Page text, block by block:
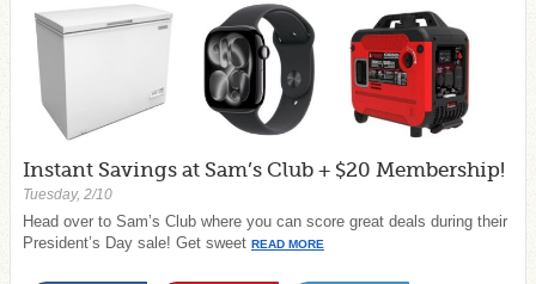
Instant Savings at Sam’s Club + $20 Membership!
Tuesday, 2/10
Head over to Sam’s Club where you can score great deals during their
President’s Day sale! Get sweet READ MORE